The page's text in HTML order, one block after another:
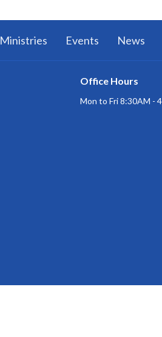
Ministries Events News
Office Hours
Mon to Fri 8:30AM -